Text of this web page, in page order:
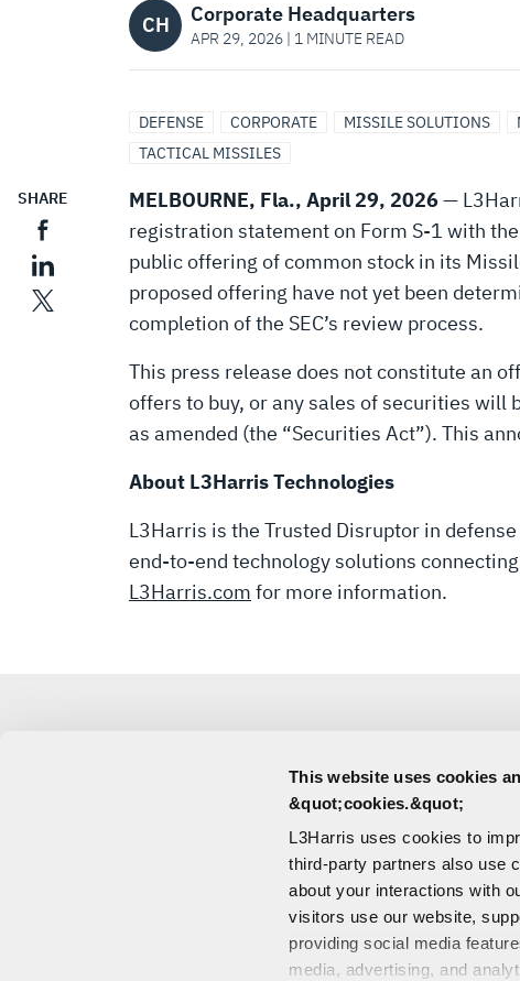
This website uses cookies
&quot;cookies.&quot;
L3Harris uses cookies to
third-party partners also use
about your interactions with
visitors use our website,
providing social media
media, advertising, and
DRAFT
REGISTRATION
STATEMENT
FOR
PROPOSED
INITIAL
PUBLIC
OFFERING
SOLUTIONS
CH Corporate Headquarters
APR 29, 2026 | 1 MINUTE READ
DEFENSE CORPORATE MISSILE SOLUTIONS
TACTICAL MISSILES
SHARE MELBOURNE, Fla., April 29, 2026—
registration statement on Form S-1 with
public offering of common stock in its
proposed offering have not yet been
completion of the SEC’s review process.
This press release does not constitute an
offers to buy, or any sales of securities
as amended (the “Securities Act”). This
About L3Harris Technologies
L3Harris is the Trusted Disruptor in
end-to-end technology solutions
L3Harris.com for more information.